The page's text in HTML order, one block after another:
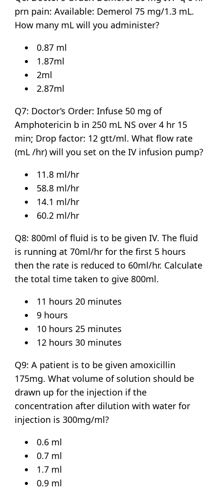
prn pain: Available: Demerol 75 mg/1.3 mL.
How many mL will you administer?
0.87 ml
1.87ml
2ml
2.87ml
Q7: Doctor’s Order: Infuse 50 mg of
Amphotericin b in 250 mL NS over 4 hr 15
min; Drop factor: 12 gtt/ml. What flow rate
(mL /hr) will you set on the IV infusion pump?
11.8 ml/hr
58.8 ml/hr
14.1 ml/hr
60.2 ml/hr
Q8: 800ml of fluid is to be given IV. The fluid
is running at 70ml/hr for the first 5 hours
then the rate is reduced to 60ml/hr. Calculate
the total time taken to give 800ml.
11 hours 20 minutes
9 hours
10 hours 25 minutes
12 hours 30 minutes
Q9: A patient is to be given amoxicillin
175mg. What volume of solution should be
drawn up for the injection if the
concentration after dilution with water for
injection is 300mg/ml?
0.6 ml
0.7 ml
1.7 ml
0.9 ml